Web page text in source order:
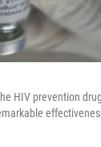
HIV prevention